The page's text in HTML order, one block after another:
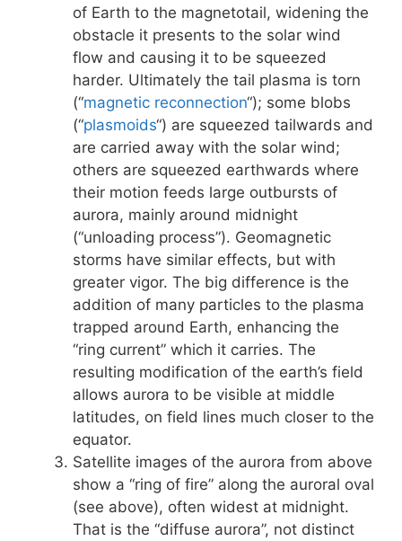
of Earth to the magnetotail, widening the
obstacle it presents to the solar wind
flow and causing it to be squeezed
harder. Ultimately the tail plasma is torn
(“magnetic reconnection“); some blobs
(“plasmoids“) are squeezed tailwards and
are carried away with the solar wind;
others are squeezed earthwards where
their motion feeds large outbursts of
aurora, mainly around midnight
(“unloading process”). Geomagnetic
storms have similar effects, but with
greater vigor. The big difference is the
addition of many particles to the plasma
trapped around Earth, enhancing the
“ring current” which it carries. The
resulting modification of the earth’s field
allows aurora to be visible at middle
latitudes, on field lines much closer to the
equator.
Satellite images of the aurora from above
show a “ring of fire” along the auroral oval
(see above), often widest at midnight.
That is the “diffuse aurora”, not distinct